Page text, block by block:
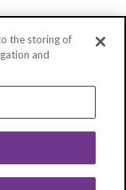
the storing of
and